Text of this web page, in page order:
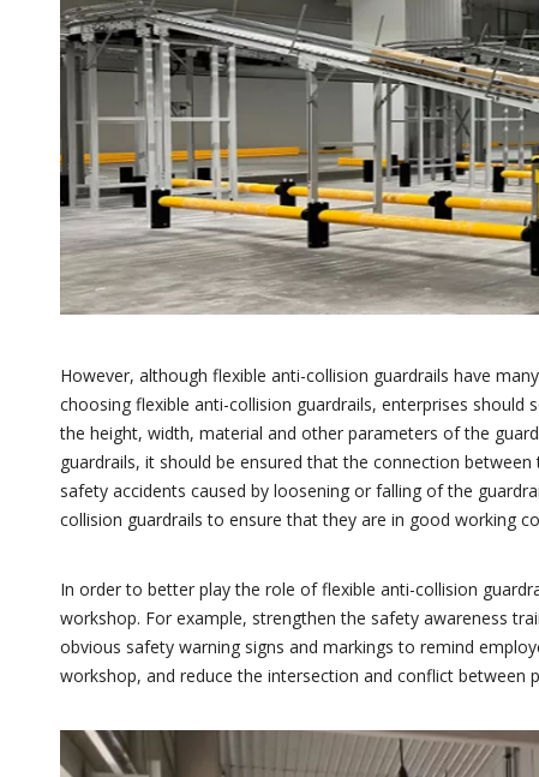
However, although flexible anti-collision guardrails have
choosing flexible anti-collision guardrails, enterprises
the height, width, material and other parameters of the
guardrails, it should be ensured that the connection
safety accidents caused by loosening or falling of the
collision guardrails to ensure that they are in good working
In order to better play the role of flexible anti-collision
workshop. For example, strengthen the safety awareness
obvious safety warning signs and markings to remind
workshop, and reduce the intersection and conflict between